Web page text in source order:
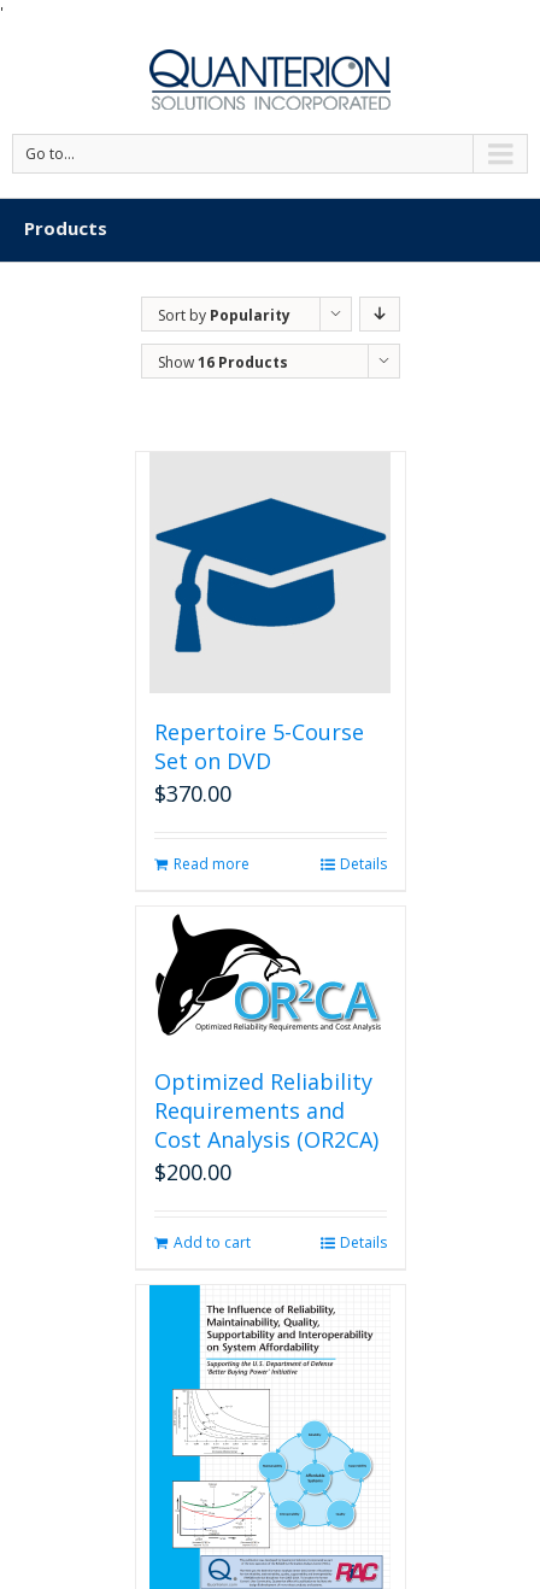
'
Go to...
Products
Sort by Popularity
Show16 Products
Repertoire 5-Course
Set on DVD
$370.00
Read more Details
Optimized Reliability
Requirements and
Cost Analysis (OR2CA)
$200.00
Add to cart Details